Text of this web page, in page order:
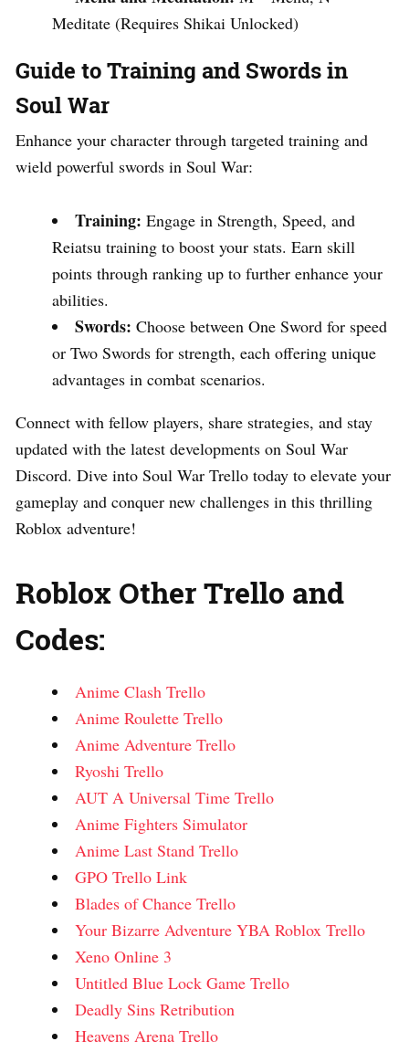
Meditate (Requires Shikai Unlocked)
Guide to Training and Swords in
Soul War
Enhance your character through targeted training and
wield powerful swords in Soul War:
Training: Engage in Strength, Speed, and
Reiatsu training to boost your stats. Earn skill
points through ranking up to further enhance your
abilities.
Swords: Choose between One Sword for speed
or Two Swords for strength, each offering unique
advantages in combat scenarios.
Connect with fellow players, share strategies, and stay
updated with the latest developments on Soul War
Discord. Dive into Soul War Trello today to elevate your
gameplay and conquer new challenges in this thrilling
Roblox adventure!
Roblox Other Trello and
Codes:
Anime Clash Trello
Anime Roulette Trello
Anime Adventure Trello
Ryoshi Trello
AUT A Universal Time Trello
Anime Fighters Simulator
Anime Last Stand Trello
GPO Trello Link
Blades of Chance Trello
Your Bizarre Adventure YBA Roblox Trello
Xeno Online 3
Untitled Blue Lock Game Trello
Deadly Sins Retribution
Heavens Arena Trello